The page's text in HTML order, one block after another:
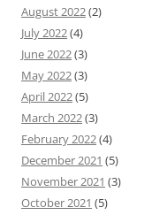
August 2022(2)
July 2022(4)
June 2022(3)
May 2022(3)
April 2022(5)
March 2022(3)
February 2022(4)
December 2021 (5)
November 2021 (3)
October 2021 (5)